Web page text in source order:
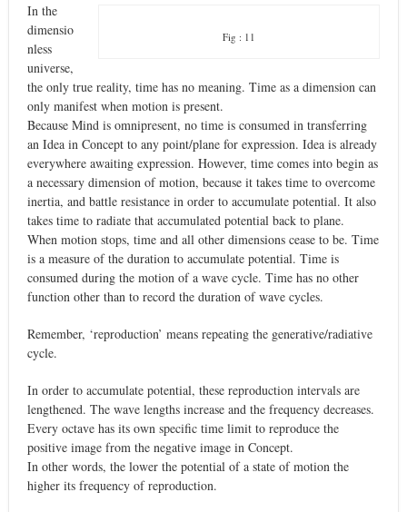
Fig : 11
In the
dimensio
nless
universe,
the only true reality, time has no meaning. Time as a dimension can
only manifest when motion is present.
Because Mind is omnipresent, no time is consumed in transferring
an Idea in Concept to any point/plane for expression. Idea is already
everywhere awaiting expression. However, time comes into begin as
a necessary dimension of motion, because it takes time to overcome
inertia, and battle resistance in order to accumulate potential. It also
takes time to radiate that accumulated potential back to plane.
When motion stops, time and all other dimensions cease to be. Time
is a measure of the duration to accumulate potential. Time is
consumed during the motion of a wave cycle. Time has no other
function other than to record the duration of wave cycles.
Remember, ‘reproduction’ means repeating the generative/radiative
cycle.
In order to accumulate potential, these reproduction intervals are
lengthened. The wave lengths increase and the frequency decreases.
Every octave has its own specific time limit to reproduce the
positive image from the negative image in Concept.
In other words, the lower the potential of a state of motion the
higher its frequency of reproduction.